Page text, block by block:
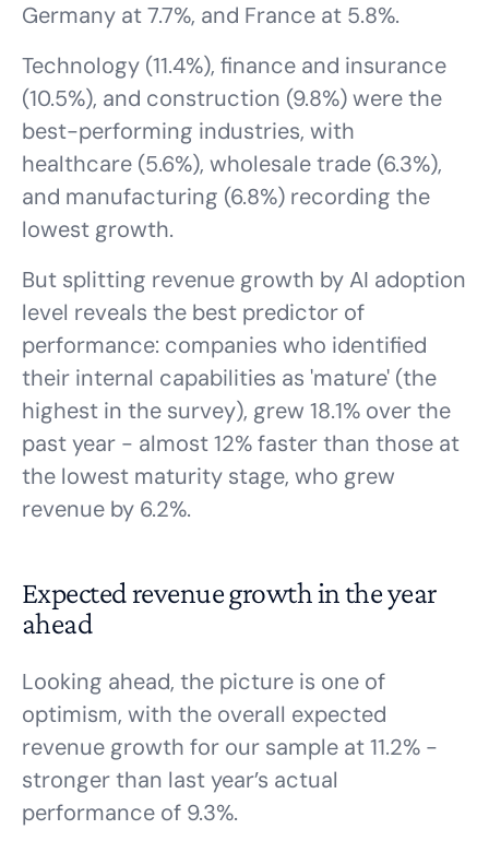
Germany at 7.7%, and France at 5.8%.
Technology (11.4%), finance and insurance
(10.5%), and construction (9.8%) were the
best-performing industries, with
healthcare (5.6%), wholesale trade (6.3%),
and manufacturing (6.8%) recording the
lowest growth.
But splitting revenue growth by AI adoption
level reveals the best predictor of
performance: companies who identified
their internal capabilities as 'mature' (the
highest in the survey), grew 18.1% over the
past year - almost 12% faster than those at
the lowest maturity stage, who grew
revenue by 6.2%.
Expected revenue growth in the year
ahead
Looking ahead, the picture is one of
optimism, with the overall expected
revenue growth for our sample at 11.2% -
stronger than last year’s actual
performance of 9.3%.